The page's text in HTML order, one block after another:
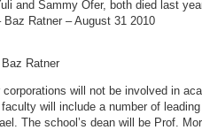
and Sammy Ofer, both died last
Baz Ratner – August 31 2010
Ratner
corporations will not be involved in
will include a number of
The school’s dean will be Prof.